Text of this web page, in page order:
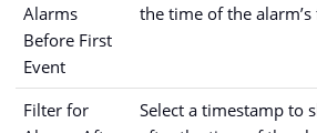
Alarms
Before First
Event
the time of the
Filter for
Select a timestamp to